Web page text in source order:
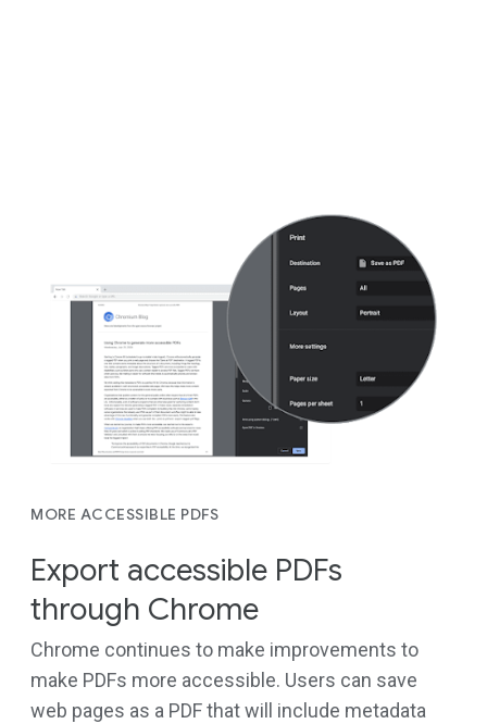
MORE ACCESSIBLE PDFS
Export accessible PDFs
through Chrome
Chrome continues to make improvements to
make PDFs more accessible. Users can save
web pages as a PDF that will include metadata